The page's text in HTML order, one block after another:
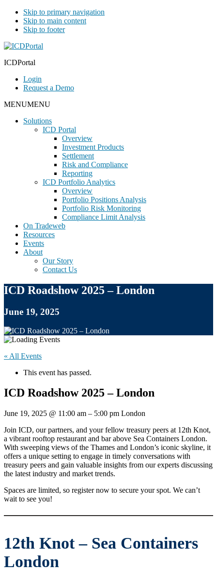
Skip to primary navigation
Skip to main content
Skip to footer
ICDPortal
Login
Request a Demo
MENUMENU
Solutions
ICD Portal
Overview
Investment Products
Settlement
Risk and Compliance
Reporting
ICD Portfolio Analytics
Overview
Portfolio Positions Analysis
Portfolio Risk Monitoring
Compliance Limit Analysis
On Tradeweb
Resources
Events
About
Our Story
Contact Us
ICD Roadshow 2025 – London
June 19, 2025
« All Events
This event has passed.
ICD Roadshow 2025 – London
June 19, 2025 @ 11:00 am – 5:00 pm London
Join ICD, our partners, and your fellow treasury peers at 12th Knot,
a vibrant rooftop restaurant and bar above Sea Containers London.
With sweeping views of the Thames and London’s iconic skyline, it
offers a unique setting to engage in timely conversations with
treasury peers and gain valuable insights from our experts discussing
the latest industry and market trends.
Spaces are limited, so register now to secure your spot. We can’t
wait to see you!
12th Knot – Sea Containers
London